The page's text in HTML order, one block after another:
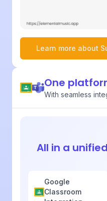
Learn more about
One
With seamless
All in a
Google
Classroom